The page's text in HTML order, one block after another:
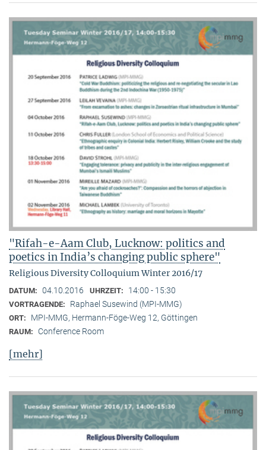
"Rifah-e-Aam Club, Lucknow: politics and
poetics in India’s changing public sphere"
Religious Diversity Colloquium Winter 2016/17
DATUM: 04.10.2016 UHRZEIT: 14:00 - 15:30
VORTRAGENDE: Raphael Susewind (MPI-MMG)
ORT: MPI-MMG, Hermann-Föge-Weg 12, Göttingen
RAUM: Conference Room
[mehr]